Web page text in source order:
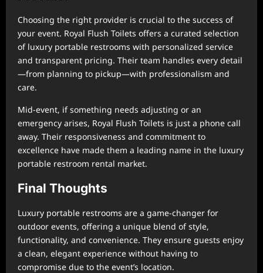
Choosing the right provider is crucial to the success of
your event. Royal Flush Toilets offers a curated selection
of luxury portable restrooms with personalized service
and transparent pricing. Their team handles every detail
—from planning to pickup—with professionalism and
care.
Mid-event, if something needs adjusting or an
emergency arises, Royal Flush Toilets is just a phone call
away. Their responsiveness and commitment to
excellence have made them a leading name in the luxury
portable restroom rental market.
Final Thoughts
Luxury portable restrooms are a game-changer for
outdoor events, offering a unique blend of style,
functionality, and convenience. They ensure guests enjoy
a clean, elegant experience without having to
compromise due to the event’s location.